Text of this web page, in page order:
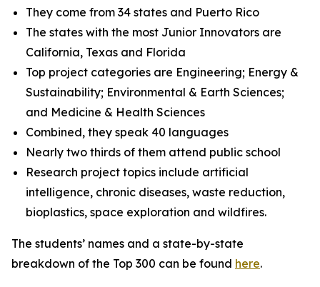
They come from 34 states and Puerto Rico
The states with the most Junior Innovators are
California, Texas and Florida
Top project categories are Engineering; Energy &
Sustainability; Environmental & Earth Sciences;
and Medicine & Health Sciences
Combined, they speak 40 languages
Nearly two thirds of them attend public school
Research project topics include artificial
intelligence, chronic diseases, waste reduction,
bioplastics, space exploration and wildfires.
The students’ names and a state-by-state
breakdown of the Top 300 can be found here.